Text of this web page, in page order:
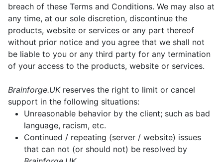
breach of these Terms and Conditions. We may also at
any time, at our sole discretion, discontinue the
products, website or services or any part thereof
without prior notice and you agree that we shall not
be liable to you or any third party for any termination
of your access to the products, website or services.
Brainforge.UKreserves the right to limit or cancel
support in the following situations:
Unreasonable behavior by the client; such as bad
language, racism, etc.
Continued / repeating (server / website) issues
that can not (or should not) be resolved by